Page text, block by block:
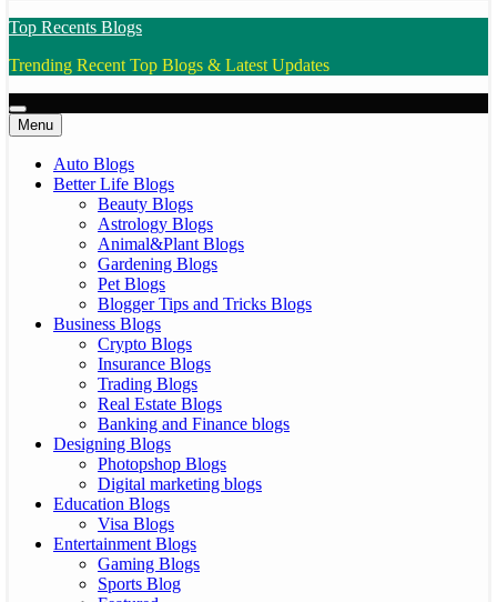
Top Recents Blogs
Trending Recent Top Blogs & Latest Updates
Menu
Auto Blogs
Better Life Blogs
Beauty Blogs
Astrology Blogs
Animal&Plant Blogs
Gardening Blogs
Pet Blogs
Blogger Tips and Tricks Blogs
Business Blogs
Crypto Blogs
Insurance Blogs
Trading Blogs
Real Estate Blogs
Banking and Finance blogs
Designing Blogs
Photopshop Blogs
Digital marketing blogs
Education Blogs
Visa Blogs
Entertainment Blogs
Gaming Blogs
Sports Blog